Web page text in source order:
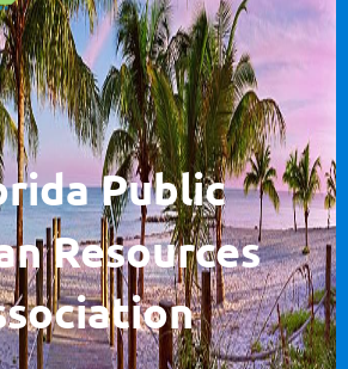
Public
Resources